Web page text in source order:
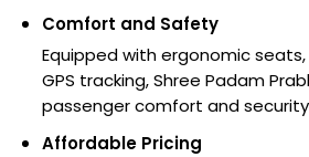
Comfort and Safety
Equipped with ergonomic
GPS tracking, Shree Padam
passenger comfort and
Affordable Pricing